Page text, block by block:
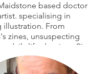
based doctor
specialising in
illustration. From
zines, unsuspecting
daily life drawings Pia
the joy in the everyday.